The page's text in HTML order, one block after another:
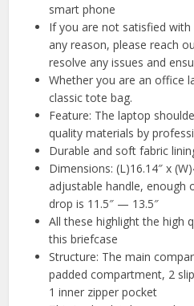
smart phone
If you are not satisfied
any reason, please reach
resolve any issues and
Whether you are an office
classic tote bag.
Feature: The laptop
quality materials by
Durable and soft fabric
Dimensions: (L)16.14″ x
adjustable handle, enough
drop is 11.5″ — 13.5″
All these highlight the high
this briefcase
Structure: The main
padded compartment, 2
1 inner zipper pocket